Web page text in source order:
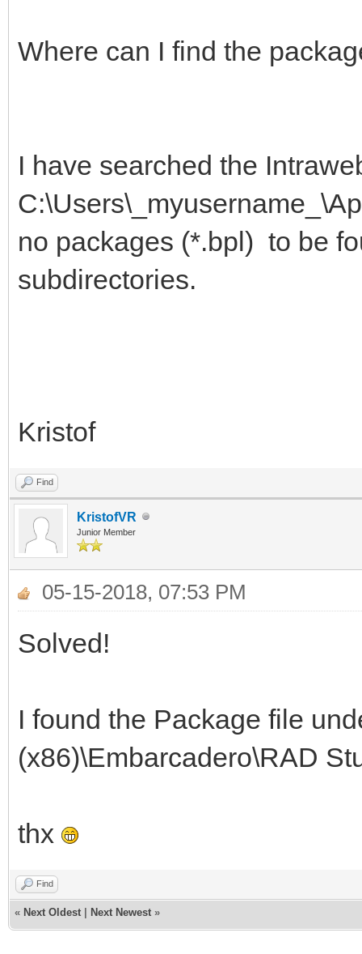
Where can I find the
I have searched the
no packages (*.bpl) to be
subdirectories.
Kristof
Find
KristofVR
Junior Member
05-15-2018, 07:53 PM
Solved!
I found the Package file
(x86)\Embarcadero\RAD
thx
Find
« Next Oldest Next Newest »